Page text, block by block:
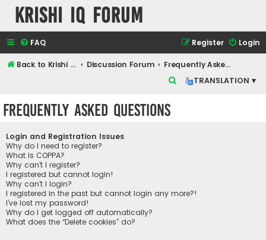
Krishi IQ Forum
FAQ Login
Register
Back to Krishi IQ Website Discussion Forum
Frequently Asked Questions
TRANSLATION ▾
Frequently Asked Questions
Login and Registration Issues
Why do I need to register?
What is COPPA?
Why can’t I register?
I registered but cannot login!
Why can’t I login?
I registered in the past but cannot login any more?!
I’ve lost my password!
Why do I get logged off automatically?
What does the “Delete cookies” do?